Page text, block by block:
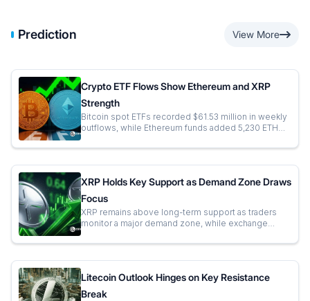
Prediction View More
Crypto ETF Flows Show Ethereum and XRP
Strength
Bitcoin spot ETFs recorded $61.53 million in weekly
outflows, while Ethereum funds added 5,230 ETH
attracted $14.86 million in fresh inflows, reflecting
XRP Holds Key Support as Demand Zone Draws
Focus
XRP remains above long-term support as traders
monitor a major demand zone, while exchange
macro move.
Litecoin Outlook Hinges on Key Resistance
Break